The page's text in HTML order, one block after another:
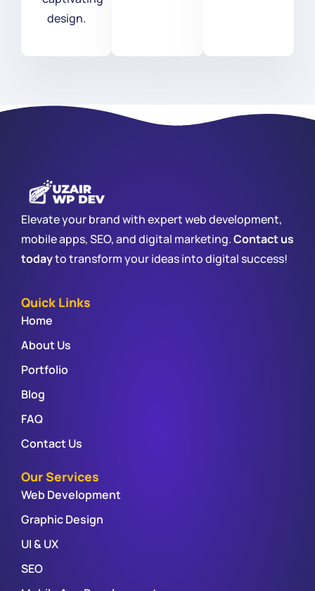
design.
Elevate your brand with expert web development,
mobile apps, SEO, and digital marketing.Contact us
todayto transform your ideas into digital success!
Quick Links
Home
About Us
Portfolio
Blog
FAQ
Contact Us
Our Services
Web Development
Graphic Design
UI & UX
SEO